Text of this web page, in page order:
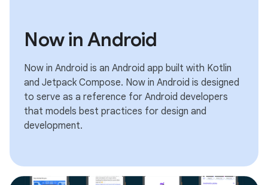
Now in Android
Now in Android is an Android app built with Kotlin
and Jetpack Compose. Now in Android is designed
to serve as a reference for Android developers
that models best practices for design and
development.